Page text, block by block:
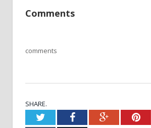
Comments
comments
SHARE.
TwitterFacebookGoogle+